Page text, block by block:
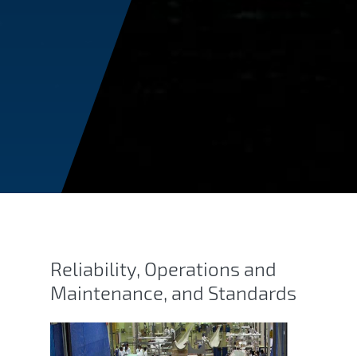
Reliability, Operations and
Maintenance, and Standards